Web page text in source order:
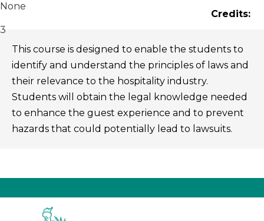
None
Credits:
3
This course is designed to enable the students to
identify and understand the principles of laws and
their relevance to the hospitality industry.
Students will obtain the legal knowledge needed
to enhance the guest experience and to prevent
hazards that could potentially lead to lawsuits.